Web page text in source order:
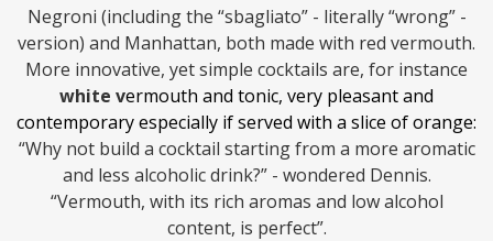
Negroni (including the “sbagliato” - literally “wrong” -
version) and Manhattan, both made with red vermouth.
More innovative, yet simple cocktails are, for instance
white vermouth and tonic, very pleasant and
contemporary especially if served with a slice of orange:
“Why not build a cocktail starting from a more aromatic
and less alcoholic drink?” - wondered Dennis.
“Vermouth, with its rich aromas and low alcohol
content, is perfect”.